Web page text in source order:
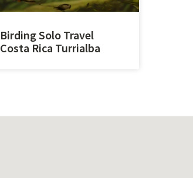
Birding Solo Travel
Costa Rica Turrialba